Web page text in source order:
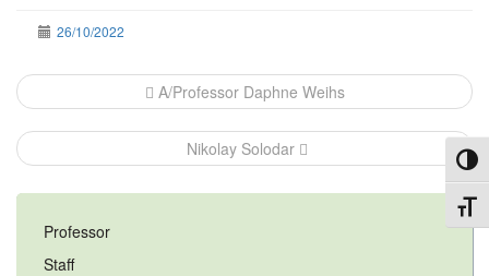
26/10/2022
Post
navigation
A/Professor Daphne Weihs
Nikolay Solodar
Professor
Staff